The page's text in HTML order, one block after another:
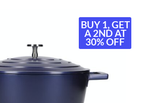
BUY 1, GET
A 2ND AT
30% OFF